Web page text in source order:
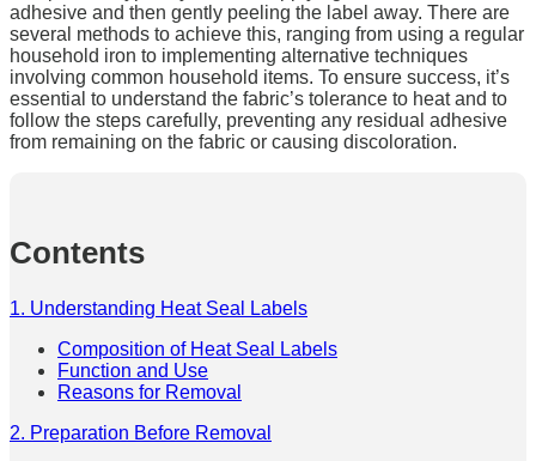
adhesive and then gently peeling the label away. There are
several methods to achieve this, ranging from using a regular
household iron to implementing alternative techniques
involving common household items. To ensure success, it’s
essential to understand the fabric’s tolerance to heat and to
follow the steps carefully, preventing any residual adhesive
from remaining on the fabric or causing discoloration.
Contents
1. Understanding Heat Seal Labels
Composition of Heat Seal Labels
Function and Use
Reasons for Removal
2. Preparation Before Removal